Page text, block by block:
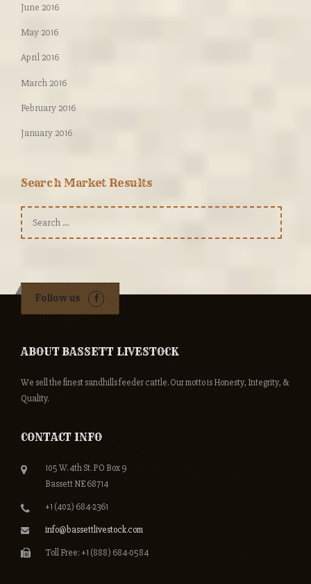
June 2016
May 2016
April 2016
March 2016
February 2016
January 2016
Search Market Results
Search
for:
Follow us
ABOUT BASSETT LIVESTOCK
We sell the finest sandhills feeder cattle. Our motto is Honesty, Integrity, &
Quality.
CONTACT INFO
105 W. 4th St. PO Box 9
Bassett NE 68714
+1 (402) 684-2361
info@bassettlivestock.com
Toll Free: +1 (888) 684-0584